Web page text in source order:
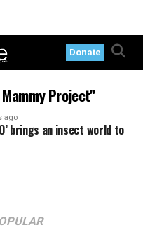
Donate
Project"
ago
brings an insect world to